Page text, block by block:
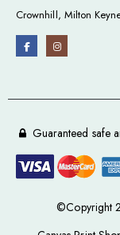
Crownhill, Milton
Guaranteed safe
©Copyright